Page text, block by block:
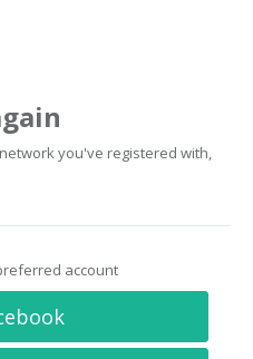
you've registered with,
account